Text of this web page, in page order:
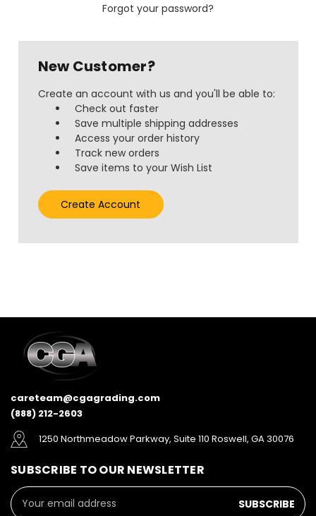
Forgot your password?
New Customer?
Create an account with us and you'll be able to:
Check out faster
Save multiple shipping addresses
Access your order history
Track new orders
Save items to your Wish List
Create Account
careteam@cgagrading.com
(888) 212-2603
1250 Northmeadow Parkway, Suite 110 Roswell, GA 30076
SUBSCRIBE TO OUR NEWSLETTER
Email
Address